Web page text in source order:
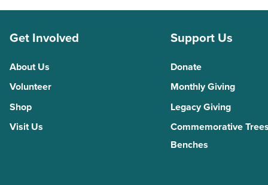
Get Involved
About Us
Volunteer
Shop
Visit Us
Support Us
Donate
Monthly Giving
Legacy Giving
Commemorative
Benches